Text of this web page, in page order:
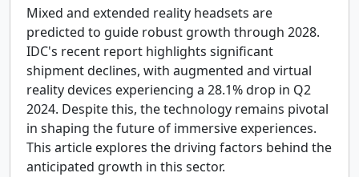
Mixed and extended reality headsets are
predicted to guide robust growth through 2028.
IDC's recent report highlights significant
shipment declines, with augmented and virtual
reality devices experiencing a 28.1% drop in Q2
2024. Despite this, the technology remains pivotal
in shaping the future of immersive experiences.
This article explores the driving factors behind the
anticipated growth in this sector.